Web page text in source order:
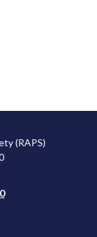
(RAPS)